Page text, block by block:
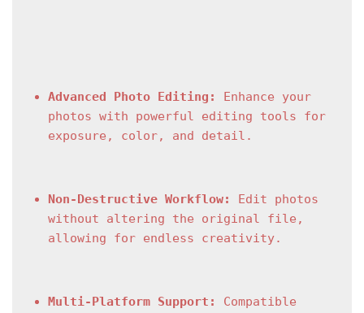
Advanced Photo Editing:
Enhance your
photos with powerful editing tools for
exposure, color, and detail.
Non-Destructive Workflow:
Edit photos
without altering the original file,
allowing for endless creativity.
Multi-Platform Support: Compatible